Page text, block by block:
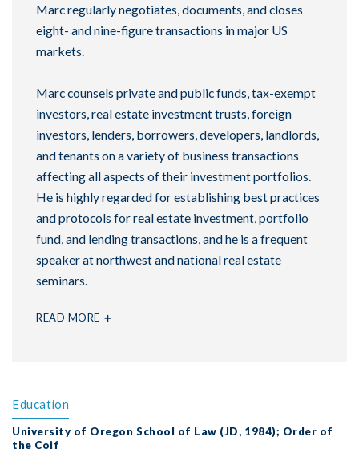
Marc regularly negotiates, documents, and closes
eight- and nine-figure transactions in major US
markets.
Marc counsels private and public funds, tax-exempt
investors, real estate investment trusts, foreign
investors, lenders, borrowers, developers, landlords,
and tenants on a variety of business transactions
affecting all aspects of their investment portfolios.
He is highly regarded for establishing best practices
and protocols for real estate investment, portfolio
fund, and lending transactions, and he is a frequent
speaker at northwest and national real estate
seminars.
READ MORE
Education
University of Oregon School of Law (JD, 1984); Order of
the Coif